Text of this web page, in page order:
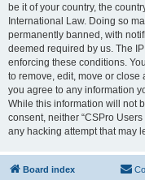
be it of your country, the
International Law. Doing so
permanently banned, with
deemed required by us. The
enforcing these conditions.
to remove, edit, move or close
you agree to any information
While this information will not
consent, neither “CSPro
any hacking attempt that may
Board index